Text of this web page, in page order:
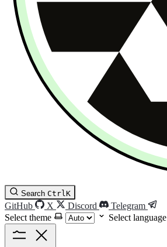
Search CtrlK
GitHub X Discord
Telegram
Select theme
Select language